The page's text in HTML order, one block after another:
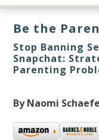
Be the
Stop Banning
Snapchat:
Parenting
By Naomi